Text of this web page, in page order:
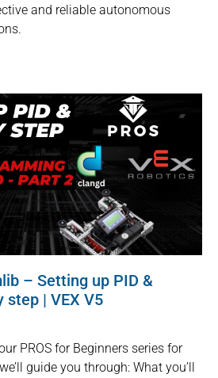
and reliable autonomous
– Setting up PID &
step | VEX V5
PROS for Beginners series for
guide you through: What you’ll